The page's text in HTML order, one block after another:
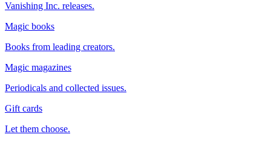
Vanishing Inc. releases.
Magic books
Books from leading creators.
Magic magazines
Periodicals and collected issues.
Gift cards
Let them choose.